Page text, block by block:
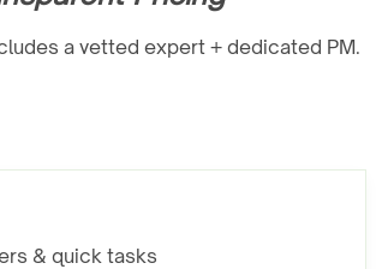
a vetted expert + dedicated PM.
& quick tasks